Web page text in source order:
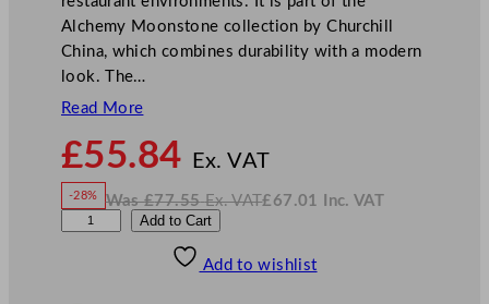
Alchemy Moonstone collection by Churchill
China, which combines durability with a modern
look. The…
Read More
£55.84 Ex. VATo
£55.84
-28% Was£77.55 Ex. VAT
W
£ 67.01 Inc. VAT
N
Add to Cart
Add to wishlist